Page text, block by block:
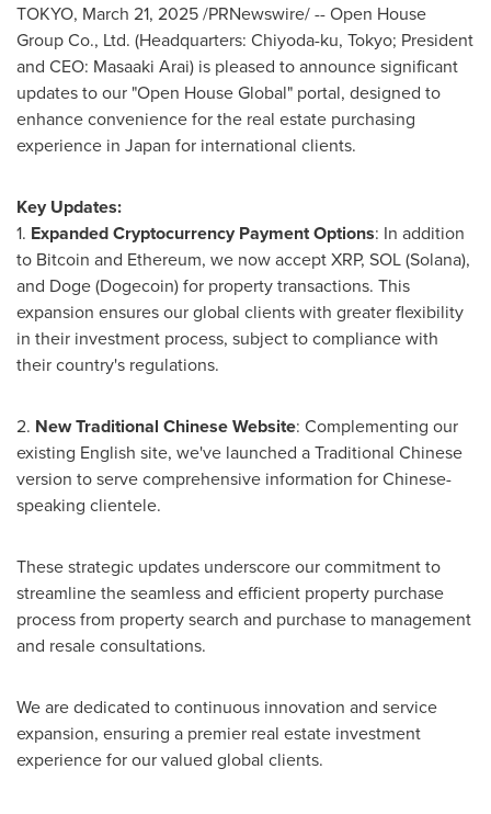
TOKYO, March 21, 2025/PRNewswire/ -- Open House
Group Co., Ltd. (Headquarters: Chiyoda-ku, Tokyo; President
and CEO: Masaaki Arai) is pleased to announce significant
updates to our "Open House Global" portal, designed to
enhance convenience for the real estate purchasing
experience in Japan for international clients.
Key Updates:
1. Expanded Cryptocurrency Payment Options: In addition
to Bitcoin and Ethereum, we now accept XRP, SOL (Solana),
and Doge (Dogecoin) for property transactions. This
expansion ensures our global clients with greater flexibility
in their investment process, subject to compliance with
their country's regulations.
2. New Traditional Chinese Website: Complementing our
existing English site, we've launched a Traditional Chinese
version to serve comprehensive information for Chinese-
speaking clientele.
These strategic updates underscore our commitment to
streamline the seamless and efficient property purchase
process from property search and purchase to management
and resale consultations.
We are dedicated to continuous innovation and service
expansion, ensuring a premier real estate investment
experience for our valued global clients.